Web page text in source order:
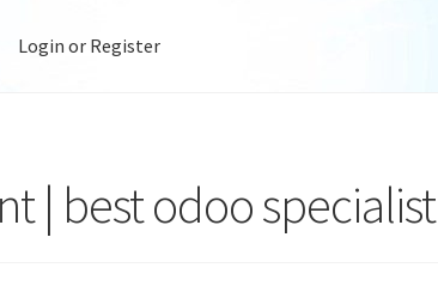
Login or Register
| best odoo specialist